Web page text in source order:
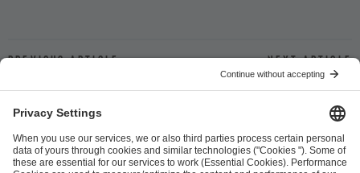
Previous article Next article